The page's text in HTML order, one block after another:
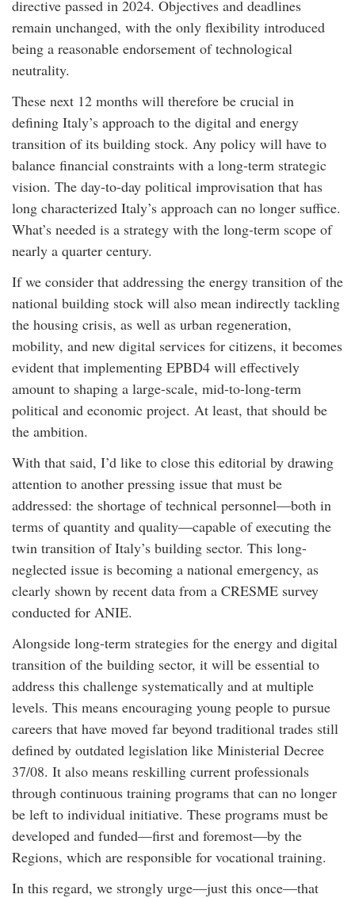
directive passed in 2024. Objectives and deadlines
remain unchanged, with the only flexibility introduced
being a reasonable endorsement of technological
neutrality.
These next 12 months will therefore be crucial in
defining Italy’s approach to the digital and energy
transition of its building stock. Any policy will have to
balance financial constraints with a long-term strategic
vision. The day-to-day political improvisation that has
long characterized Italy’s approach can no longer suffice.
What’s needed is a strategy with the long-term scope of
nearly a quarter century.
If we consider that addressing the energy transition of the
national building stock will also mean indirectly tackling
the housing crisis, as well as urban regeneration,
mobility, and new digital services for citizens, it becomes
evident that implementing EPBD4 will effectively
amount to shaping a large-scale, mid-to-long-term
political and economic project. At least, that should be
the ambition.
With that said, I’d like to close this editorial by drawing
attention to another pressing issue that must be
addressed: the shortage of technical personnel—both in
terms of quantity and quality—capable of executing the
twin transition of Italy’s building sector. This long-
neglected issue is becoming a national emergency, as
clearly shown by recent data from a CRESME survey
conducted for ANIE.
Alongside long-term strategies for the energy and digital
transition of the building sector, it will be essential to
address this challenge systematically and at multiple
levels. This means encouraging young people to pursue
careers that have moved far beyond traditional trades still
defined by outdated legislation like Ministerial Decree
37/08. It also means reskilling current professionals
through continuous training programs that can no longer
be left to individual initiative. These programs must be
developed and funded—first and foremost—by the
Regions, which are responsible for vocational training.
In this regard, we strongly urge—just this once—that